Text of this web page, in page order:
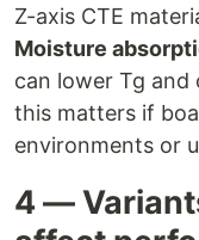
Z-axis CTE
Moisture
can lower Tg
this matters if
environments or
4 —